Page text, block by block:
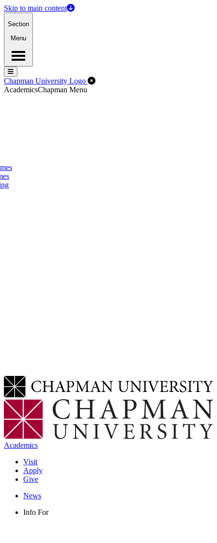
Skip to main content
Section
Menu
Menu
Menu
Chapman University Logo Close Off-Canvas Menu
AcademicsChapman Menu
Academics
Visit
Apply
Give
News
Info For